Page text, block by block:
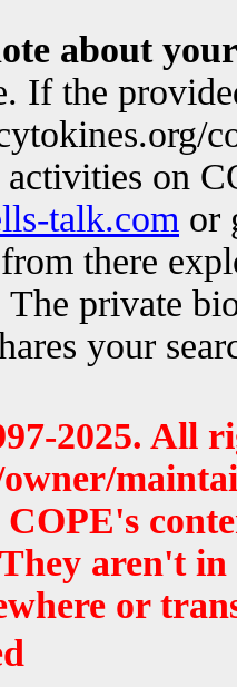
about
If the
activities on
talk.com or
there
The private
your
2025. All
aren't
or